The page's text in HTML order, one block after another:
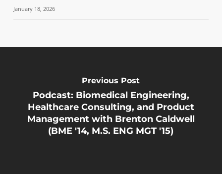
January 18, 2026
Previous Post
Podcast: Biomedical Engineering,
Healthcare Consulting, and Product
Management with Brenton Caldwell
(BME '14, M.S. ENG MGT '15)